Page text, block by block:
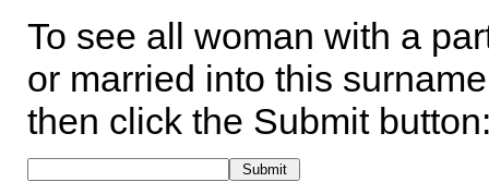
To see all woman with a
or married into this
then click the Submit